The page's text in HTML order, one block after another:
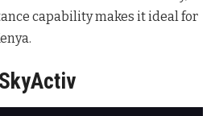
capability makes it ideal for